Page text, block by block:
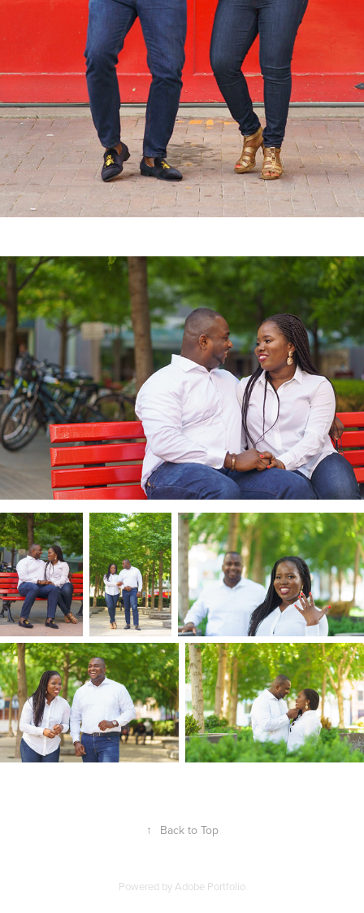
↑ Back to Top
Powered byAdobe Portfolio